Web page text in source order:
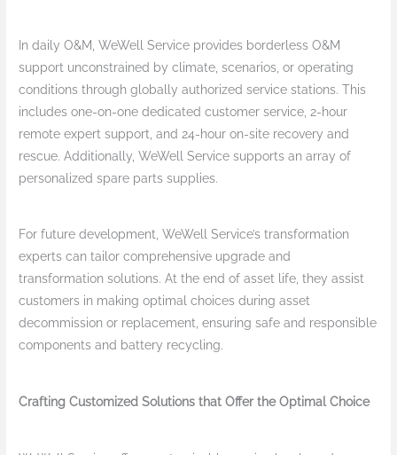
In daily O&M, WeWell Service provides borderless O&M
support unconstrained by climate, scenarios, or operating
conditions through globally authorized service stations. This
includes one-on-one dedicated customer service, 2-hour
remote expert support, and 24-hour on-site recovery and
rescue. Additionally, WeWell Service supports an array of
personalized spare parts supplies.
For future development, WeWell Service’s transformation
experts can tailor comprehensive upgrade and
transformation solutions. At the end of asset life, they assist
customers in making optimal choices during asset
decommission or replacement, ensuring safe and responsible
components and battery recycling.
Crafting Customized Solutions that Offer the Optimal Choice